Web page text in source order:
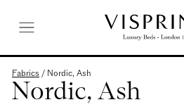
Fabrics / Nordic, Ash
Nordic, Ash